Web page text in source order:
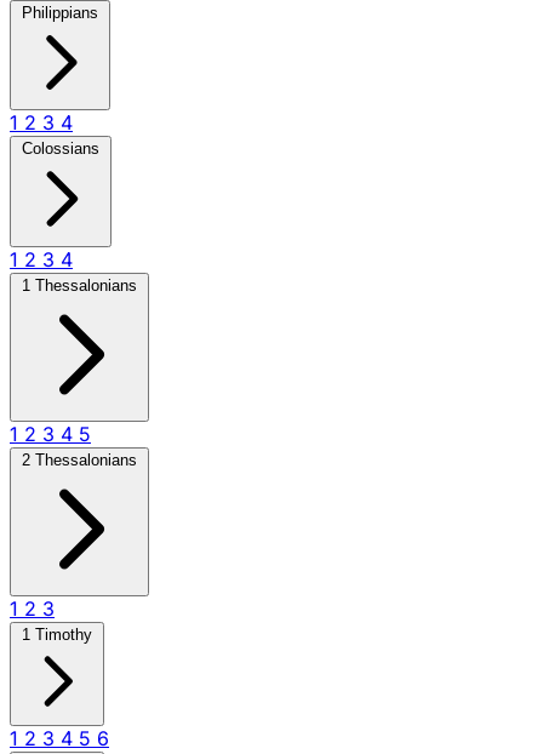
Philippians
1 2 3 4
Colossians
1 2 3 4
1 Thessalonians
1 2 3 4 5
2 Thessalonians
1 2 3
1 Timothy
1 2 3 4 5 6